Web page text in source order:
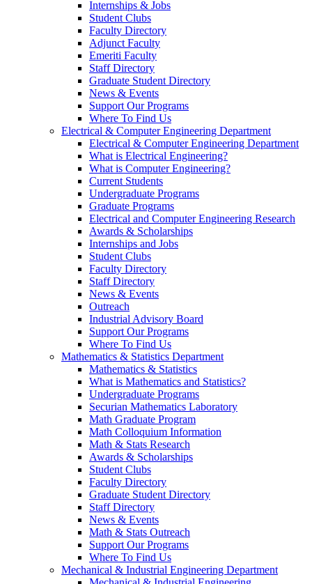
Internships & Jobs
Student Clubs
Faculty Directory
Adjunct Faculty
Emeriti Faculty
Staff Directory
Graduate Student Directory
News & Events
Support Our Programs
Where To Find Us
Electrical & Computer Engineering Department
Electrical & Computer Engineering Department
What is Electrical Engineering?
What is Computer Engineering?
Current Students
Undergraduate Programs
Graduate Programs
Electrical and Computer Engineering Research
Awards & Scholarships
Internships and Jobs
Student Clubs
Faculty Directory
Staff Directory
News & Events
Outreach
Industrial Advisory Board
Support Our Programs
Where To Find Us
Mathematics & Statistics Department
Mathematics & Statistics
What is Mathematics and Statistics?
Undergraduate Programs
Securian Mathematics Laboratory
Math Graduate Program
Math Colloquium Information
Math & Stats Research
Awards & Scholarships
Student Clubs
Faculty Directory
Graduate Student Directory
Staff Directory
News & Events
Math & Stats Outreach
Support Our Programs
Where To Find Us
Mechanical & Industrial Engineering Department